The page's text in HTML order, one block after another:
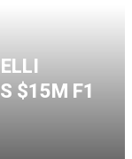
$15M F1